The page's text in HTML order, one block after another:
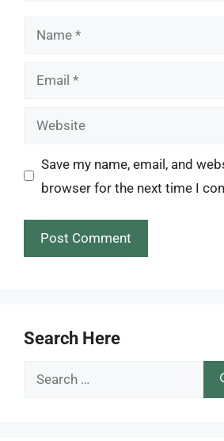
Name
Email
Website
Save my name, email, and
browser for the next time I
Search Here
Search